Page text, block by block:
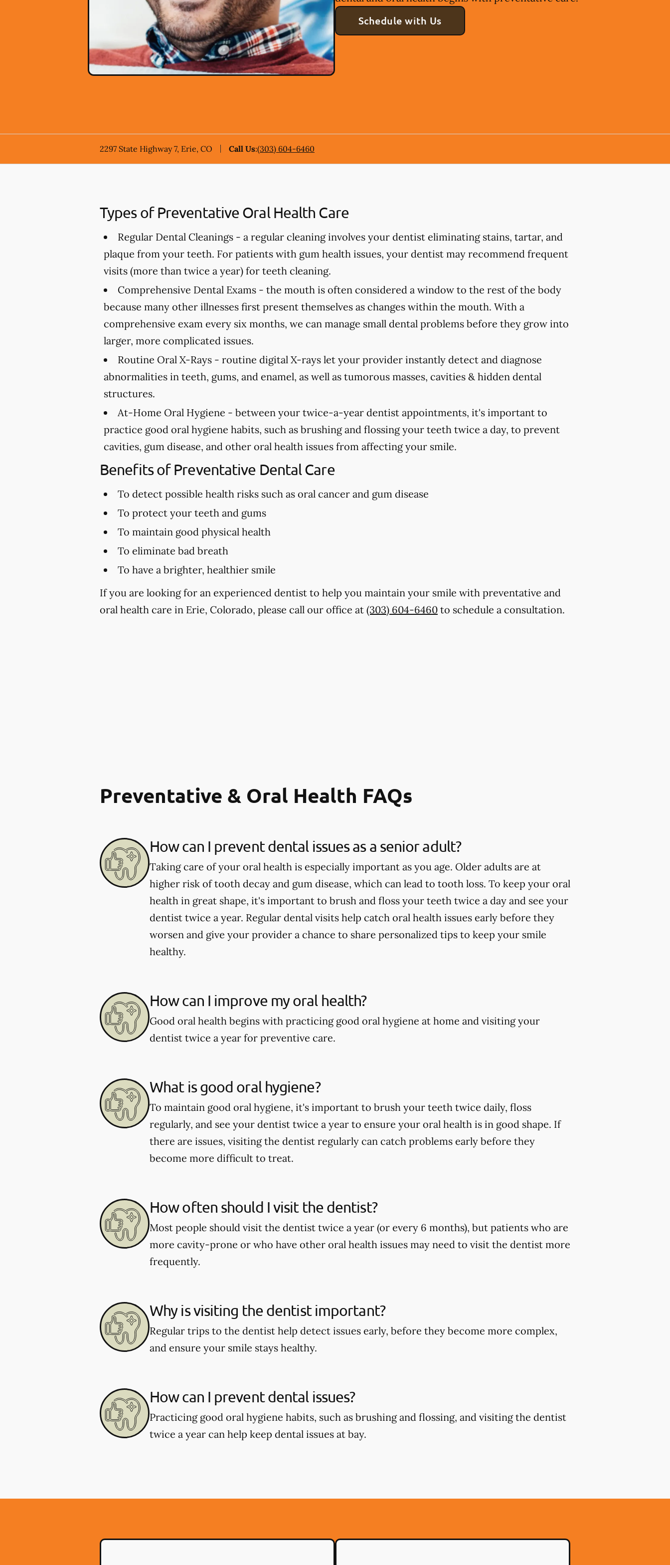
Schedule with Us
2297 State Highway 7, Erie, CO Call Us:(303) 604-6460
Types of Preventative Oral Health Care
Regular Dental Cleanings - a regular cleaning involves your dentist eliminating stains, tartar, and
plaque from your teeth. For patients with gum health issues, your dentist may recommend frequent
visits (more than twice a year) for teeth cleaning.
Comprehensive Dental Exams - the mouth is often considered a window to the rest of the body
because many other illnesses first present themselves as changes within the mouth. With a
comprehensive exam every six months, we can manage small dental problems before they grow into
larger, more complicated issues.
Routine Oral X-Rays - routine digital X-rays let your provider instantly detect and diagnose
abnormalities in teeth, gums, and enamel, as well as tumorous masses, cavities & hidden dental
structures.
At-Home Oral Hygiene - between your twice-a-year dentist appointments, it's important to
practice good oral hygiene habits, such as brushing and flossing your teeth twice a day, to prevent
cavities, gum disease, and other oral health issues from affecting your smile.
Benefits of Preventative Dental Care
To detect possible health risks such as oral cancer and gum disease
To protect your teeth and gums
To maintain good physical health
To eliminate bad breath
To have a brighter, healthier smile
If you are looking for an experienced dentist to help you maintain your smile with preventative and
oral health care in Erie, Colorado, please call our office at (303) 604-6460 to schedule a consultation.
Preventative & Oral Health FAQs
How can I prevent dental issues as a senior adult?
Taking care of your oral health is especially important as you age. Older adults are at
higher risk of tooth decay and gum disease, which can lead to tooth loss. To keep your oral
health in great shape, it's important to brush and floss your teeth twice a day and see your
dentist twice a year. Regular dental visits help catch oral health issues early before they
worsen and give your provider a chance to share personalized tips to keep your smile
healthy.
How can I improve my oral health?
Good oral health begins with practicing good oral hygiene at home and visiting your
dentist twice a year for preventive care.
What is good oral hygiene?
To maintain good oral hygiene, it's important to brush your teeth twice daily, floss
regularly, and see your dentist twice a year to ensure your oral health is in good shape. If
there are issues, visiting the dentist regularly can catch problems early before they
become more difficult to treat.
How often should I visit the dentist?
Most people should visit the dentist twice a year (or every 6 months), but patients who are
more cavity-prone or who have other oral health issues may need to visit the dentist more
frequently.
Why is visiting the dentist important?
Regular trips to the dentist help detect issues early, before they become more complex,
and ensure your smile stays healthy.
How can I prevent dental issues?
Practicing good oral hygiene habits, such as brushing and flossing, and visiting the dentist
twice a year can help keep dental issues at bay.